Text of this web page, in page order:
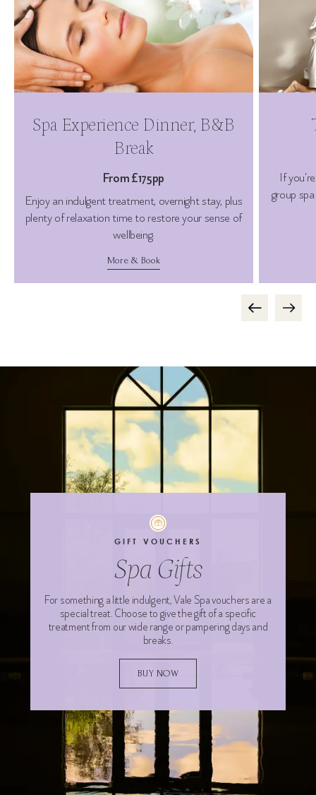
Spa Experience Dinner, B&B
Break
From £175pp
Enjoy an indulgent treatment, overnight stay, plus
plenty of relaxation time to restore your sense of
wellbeing.
More & Book
If
group
GIFT VOUCHERS
Spa Gifts
For something a little indulgent, Vale Spa vouchers are a
special treat. Choose to give the gift of a specific
treatment from our wide range or pampering days and
breaks.
BUY NOW